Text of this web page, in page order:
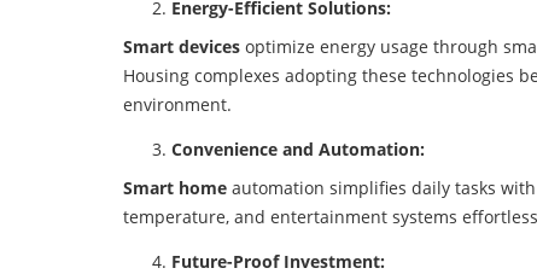
Energy-Efficient Solutions:
Smart devices optimize energy usage through
Housing complexes adopting these technologies
environment.
Convenience and Automation:
Smart home automation simplifies daily tasks
temperature, and entertainment systems
Future-Proof Investment: